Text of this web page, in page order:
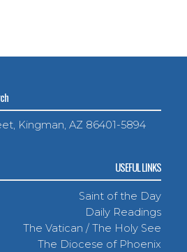
Kingman, AZ 86401-5894
USEFUL LINKS
Saint of the Day
Daily Readings
The Vatican / The Holy See
The Diocese of Phoenix